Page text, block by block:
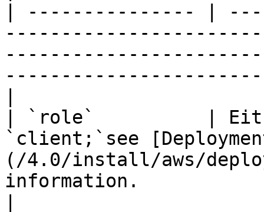
| --------------- |
| `role`          |
`client;`see
(/4.0/install/aws/
information.